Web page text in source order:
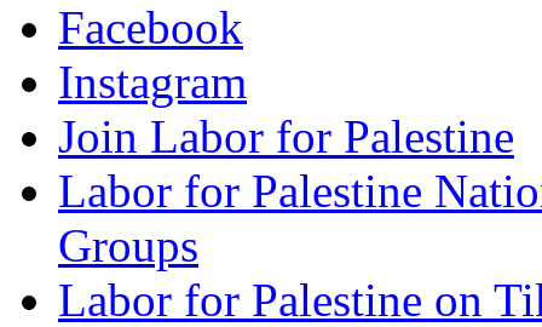
Facebook
Instagram
Join Labor for Palestine
Labor for Palestine
Groups
Labor for Palestine on